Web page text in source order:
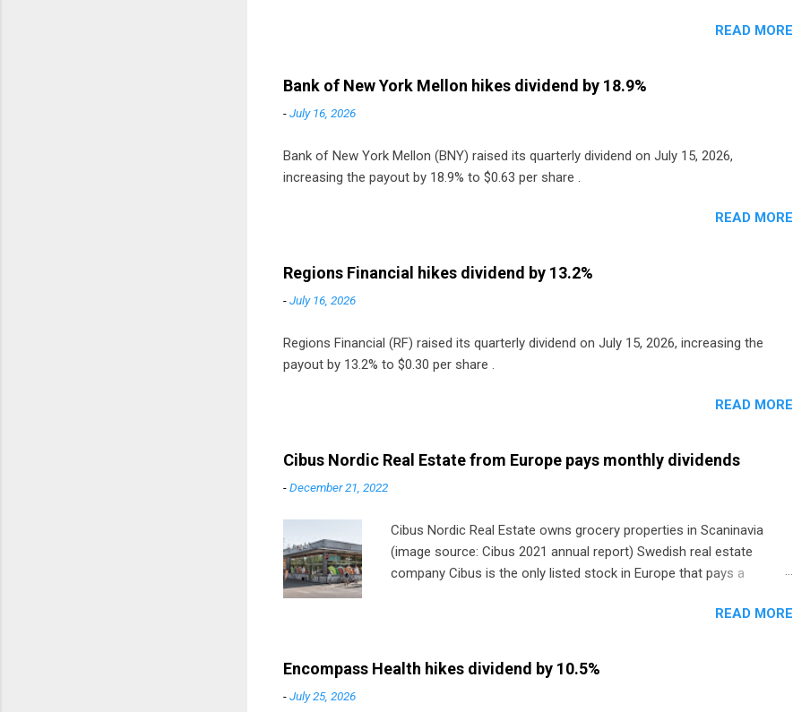
READ MORE
Bank of New York Mellon hikes dividend by 18.9%
-July 16, 2026
Bank of New York Mellon (BNY) raised its quarterly dividend on July 15, 2026,
increasing the payout by 18.9% to $0.63 per share .
READ MORE
Regions Financial hikes dividend by 13.2%
-July 16, 2026
Regions Financial (RF) raised its quarterly dividend on July 15, 2026, increasing the
payout by 13.2% to $0.30 per share .
READ MORE
Cibus Nordic Real Estate from Europe pays monthly dividends
-December 21, 2022
Cibus Nordic Real Estate owns grocery properties in Scaninavia
(image source: Cibus 2021 annual report) Swedish real estate
company Cibus is the only listed stock in Europe that pays a
to grocery and discount store chains in Sweden, Finland andREAD MORE
Encompass Health hikes dividend by 10.5%
-July 25, 2026